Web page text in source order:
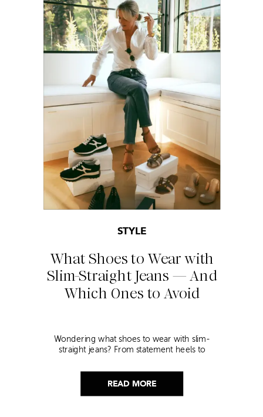
READ MORE
What Shoes to Wear with
Slim-Straight Jeans — And
Which Ones to Avoid
STYLE
Wondering what shoes to wear with slim-
straight jeans? From statement heels to
this look!